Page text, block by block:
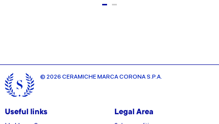
© 2026 CERAMICHE MARCA CORONA S.P.A.
Useful links Legal Area